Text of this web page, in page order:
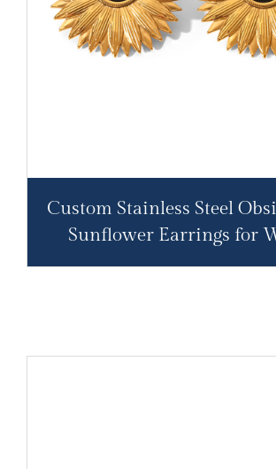
Custom Stainless Steel
Sunflower Earrings for